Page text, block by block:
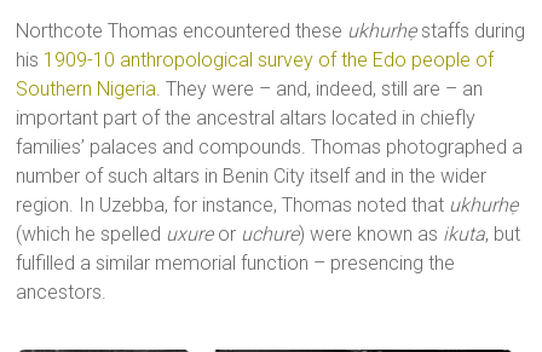
Northcote Thomas encountered these ukhurhẹ staffs during
his 1909-10 anthropological survey of the Edo people of
Southern Nigeria. They were – and, indeed, still are – an
important part of the ancestral altars located in chiefly
families’ palaces and compounds. Thomas photographed a
number of such altars in Benin City itself and in the wider
region. In Uzebba, for instance, Thomas noted that ukhurhẹ
(which he spelled uxureor uchure) were known as ikuta, but
fulfilled a similar memorial function – presencing the
ancestors.